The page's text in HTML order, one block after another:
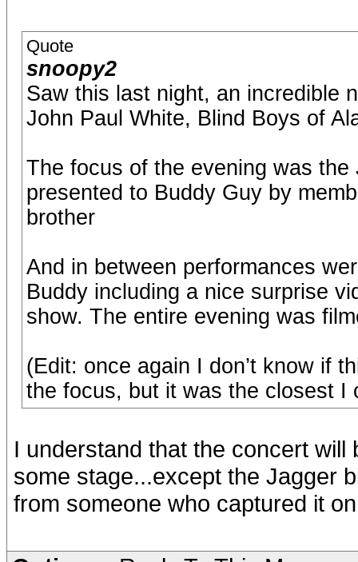
Quote
snoopy2
Saw this last night, an incredible
John Paul White, Blind Boys of
The focus of the evening was
presented to Buddy Guy by
brother
And in between performances
Buddy including a nice surprise
show. The entire evening was
(Edit: once again I don’t know if
the focus, but it was the closest I
I understand that the concert
some stage...except the Jagger
from someone who captured it